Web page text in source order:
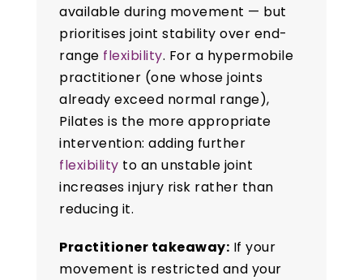
available during movement — but
prioritises joint stability over end-
range flexibility. For a hypermobile
practitioner (one whose joints
already exceed normal range),
Pilates is the more appropriate
intervention: adding further
flexibility to an unstable joint
increases injury risk rather than
reducing it.
Practitioner takeaway: If your
movement is restricted and your